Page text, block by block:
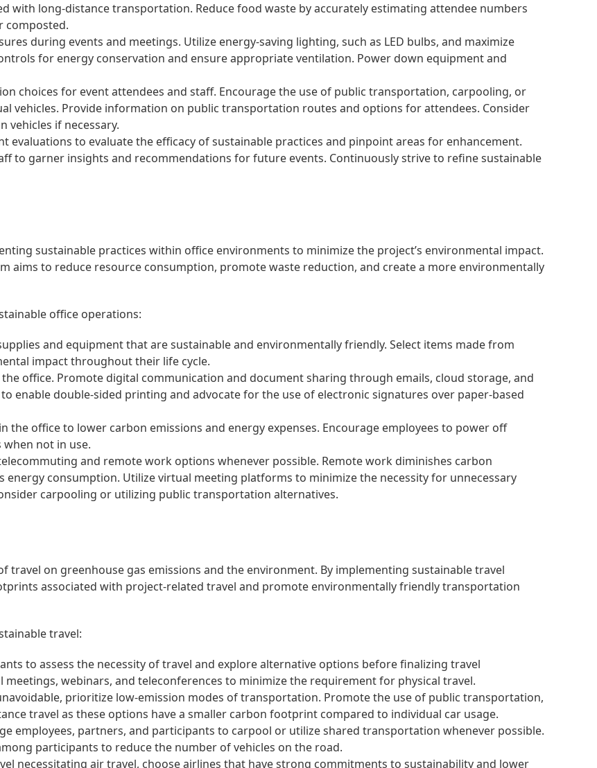
with long-distance transportation. Reduce food waste by accurately estimating attendee numbers
composted.
during events and meetings. Utilize energy-saving lighting, such as LED bulbs, and maximize
for energy conservation and ensure appropriate ventilation. Power down equipment and
choices for event attendees and staff. Encourage the use of public transportation, carpooling, or
vehicles. Provide information on public transportation routes and options for attendees. Consider
vehicles if necessary.
evaluations to evaluate the efficacy of sustainable practices and pinpoint areas for enhancement.
to garner insights and recommendations for future events. Continuously strive to refine sustainable
sustainable practices within office environments to minimize the project’s environmental impact.
aims to reduce resource consumption, promote waste reduction, and create a more environmentally
office operations:
and equipment that are sustainable and environmentally friendly. Select items made from
impact throughout their life cycle.
office. Promote digital communication and document sharing through emails, cloud storage, and
enable double-sided printing and advocate for the use of electronic signatures over paper-based
the office to lower carbon emissions and energy expenses. Encourage employees to power off
not in use.
and remote work options whenever possible. Remote work diminishes carbon
energy consumption. Utilize virtual meeting platforms to minimize the necessity for unnecessary
carpooling or utilizing public transportation alternatives.
on greenhouse gas emissions and the environment. By implementing sustainable travel
associated with project-related travel and promote environmentally friendly transportation
travel:
to assess the necessity of travel and explore alternative options before finalizing travel
webinars, and teleconferences to minimize the requirement for physical travel.
prioritize low-emission modes of transportation. Promote the use of public transportation,
travel as these options have a smaller carbon footprint compared to individual car usage.
employees, partners, and participants to carpool or utilize shared transportation whenever possible.
participants to reduce the number of vehicles on the road.
necessitating air travel, choose airlines that have strong commitments to sustainability and lower